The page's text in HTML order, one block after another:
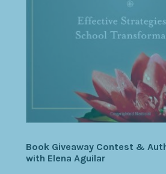
Book Giveaway Contest &
with Elena Aguilar